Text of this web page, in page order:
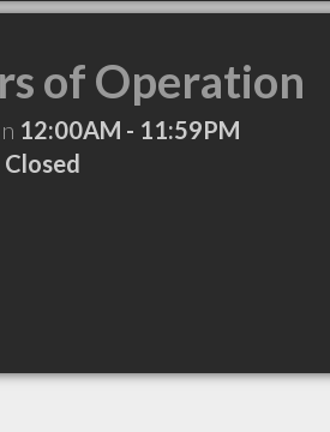
of Operation
12:00AM - 11:59PM
Closed